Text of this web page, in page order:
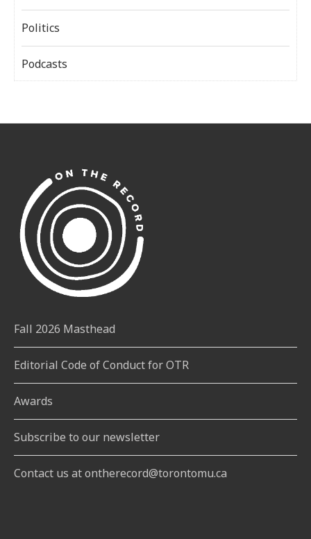
Politics
Podcasts
Fall 2026 Masthead
Editorial Code of Conduct for OTR
Awards
Subscribe to our newsletter
Contact us at ontherecord@torontomu.ca